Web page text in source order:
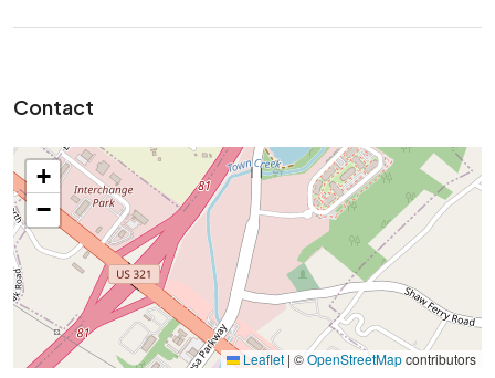
Contact
+
−
Leaflet | ©OpenStreetMapcontributors